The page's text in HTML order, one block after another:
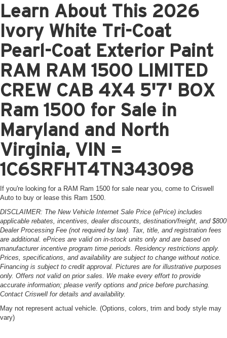
Learn About This 2026
Ivory White Tri-Coat
Pearl-Coat Exterior Paint
RAM RAM 1500 LIMITED
CREW CAB 4X4 5'7' BOX
Ram 1500 for Sale in
Maryland and North
Virginia, VIN =
1C6SRFHT4TN343098
If you're looking for a RAM Ram 1500 for sale near you, come to Criswell
Auto to buy or lease this Ram 1500.
DISCLAIMER: The New Vehicle Internet Sale Price (ePrice) includes
applicable rebates, incentives, dealer discounts, destination/freight, and $800
Dealer Processing Fee (not required by law). Tax, title, and registration fees
are additional. ePrices are valid on in-stock units only and are based on
manufacturer incentive program time periods. Residency restrictions apply.
Prices, specifications, and availability are subject to change without notice.
Financing is subject to credit approval. Pictures are for illustrative purposes
only. Offers not valid on prior sales. We make every effort to provide
accurate information; please verify options and price before purchasing.
Contact Criswell for details and availability.
May not represent actual vehicle. (Options, colors, trim and body style may
vary)